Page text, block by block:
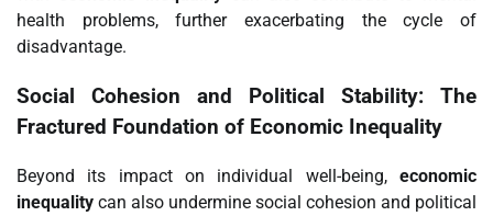
health problems, further exacerbating the cycle of
disadvantage.
Social Cohesion and Political Stability: The
Fractured Foundation of Economic Inequality
Beyond its impact on individual well-being, economic
inequality can also undermine social cohesion and political